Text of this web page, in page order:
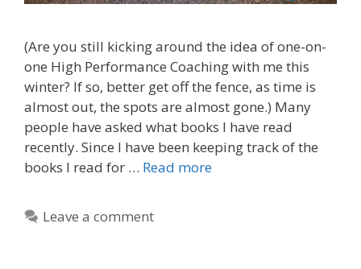
(Are you still kicking around the idea of one-on-
one High Performance Coaching with me this
winter? If so, better get off the fence, as time is
almost out, the spots are almost gone.) Many
people have asked what books I have read
recently. Since I have been keeping track of the
books I read for … Read more
Leave a comment